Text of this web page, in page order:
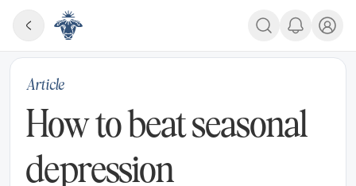
Article
How to beat seasonal
depression